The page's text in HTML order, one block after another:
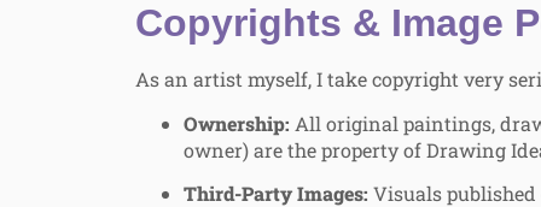
Copyrights & Image
As an artist myself, I take copyright very
Ownership: All original paintings,
owner) are the property of Drawing
Third-Party Images: Visuals